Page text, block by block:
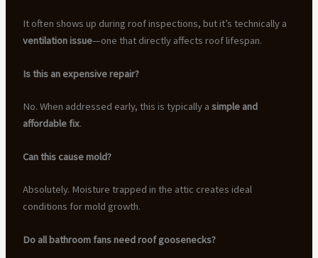
It often shows up during roof inspections, but it’s technically a
ventilation issue—one that directly affects roof lifespan.
Is this an expensive repair?
No. When addressed early, this is typically a simple and
affordable fix.
Can this cause mold?
Absolutely. Moisture trapped in the attic creates ideal
conditions for mold growth.
Do all bathroom fans need roof goosenecks?